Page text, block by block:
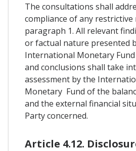
The consultations shall
compliance of any restrictive
paragraph 1. All relevant
or factual nature presented
International Monetary Fund
and conclusions shall take
assessment by the
Monetary Fund of the
and the external financial
Party concerned.
Article 4.12.